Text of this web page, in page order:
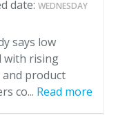
date: WEDNESDAY
says low
with rising
and product
co... Read more